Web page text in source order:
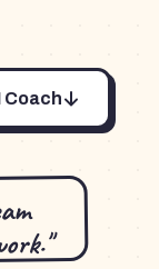
Coach